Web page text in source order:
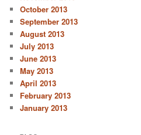
October 2013
September 2013
August 2013
July 2013
June 2013
May 2013
April 2013
February 2013
January 2013